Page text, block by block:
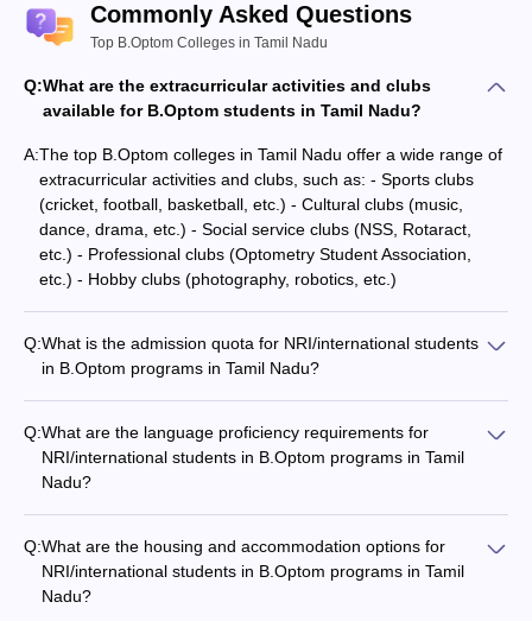
Commonly Asked Questions
Top B.Optom Colleges in Tamil Nadu
Q:What are the extracurricular activities and clubs
available for B.Optom students in Tamil Nadu?
A:The top B.Optom colleges in Tamil Nadu offer a wide range of
extracurricular activities and clubs, such as: - Sports clubs
(cricket, football, basketball, etc.) - Cultural clubs (music,
dance, drama, etc.) - Social service clubs (NSS, Rotaract,
etc.) - Professional clubs (Optometry Student Association,
etc.) - Hobby clubs (photography, robotics, etc.)
Q:What is the admission quota for NRI/international students
in B.Optom programs in Tamil Nadu?
is typically around 15-20% of the total seats.
Q:What are the language proficiency requirements for
NRI/international students in B.Optom programs in Tamil
Nadu?
English, as the medium of instruction is primarily English.
Some colleges may also require proficiency in the local
language (Tamil) for better communication and integration
Q:What are the housing and accommodation options for
NRI/international students in B.Optom programs in Tamil
Nadu?